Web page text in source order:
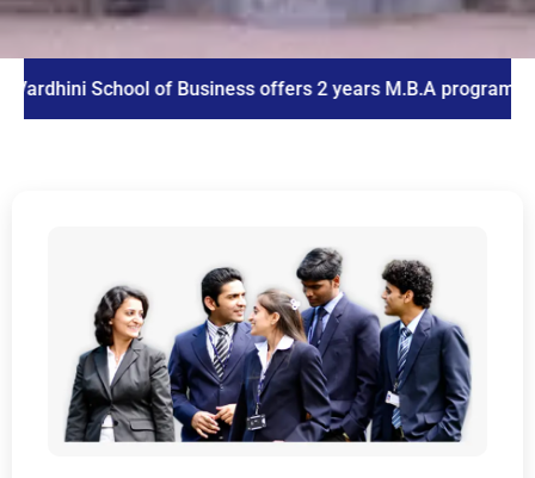
School of Business offers 2 years M.B.A program